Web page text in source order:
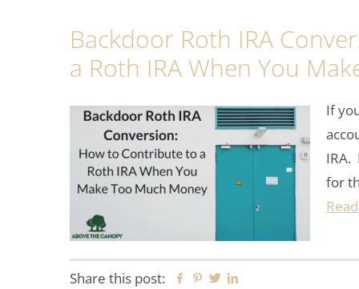
Backdoor Roth IRA
a Roth IRA When You
If
IRA.
for
Share this post: Facebook
Pinterest
Twitter